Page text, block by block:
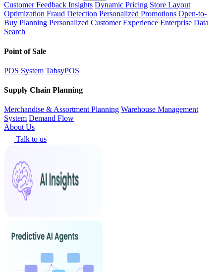
Customer Feedback Insights Dynamic Pricing Store Layout
Optimization Fraud Detection Personalized Promotions Open-to-
Buy Planning Personalized Customer Experience Enterprise Data
Search
Point of Sale
POS System TabsyPOS
Supply Chain Planning
Merchandise & Assortment Planning Warehouse Management
System Demand Flow
About Us
Talk to us